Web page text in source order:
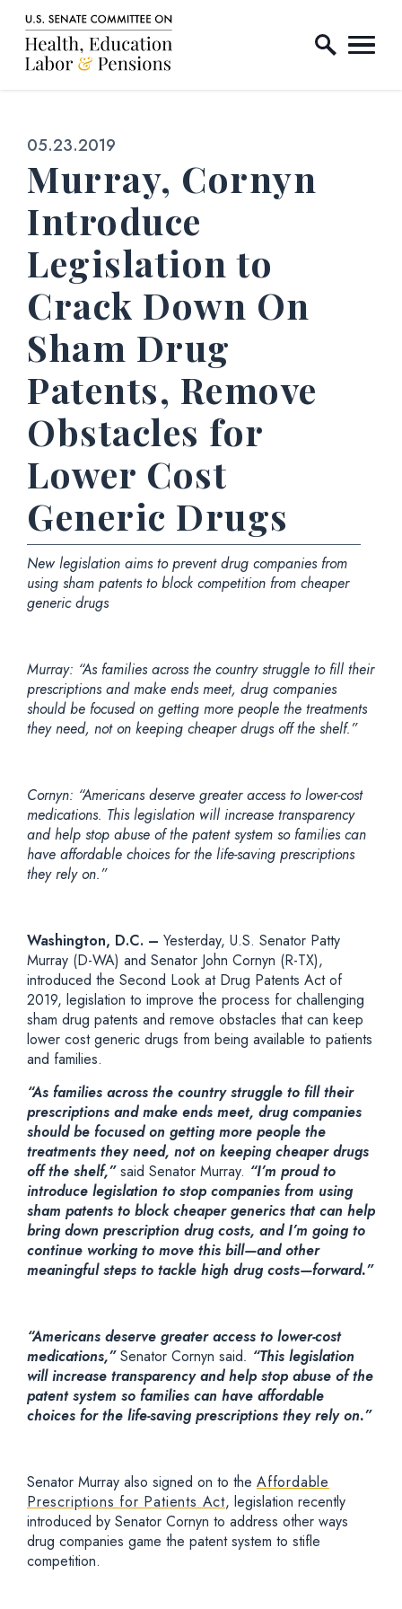
Skip to content
Home Logo Link
Published:
05.23.2019
Murray, Cornyn
Introduce
Legislation to
Crack Down On
Sham Drug
Patents, Remove
Obstacles for
Lower Cost
Generic Drugs
New legislation aims to prevent drug companies from
using sham patents to block competition from cheaper
generic drugs
Murray: “As families across the country struggle to fill their
prescriptions and make ends meet, drug companies
should be focused on getting more people the treatments
they need, not on keeping cheaper drugs off the shelf.”
Cornyn: “Americans deserve greater access to lower-cost
medications. This legislation will increase transparency
and help stop abuse of the patent system so families can
have affordable choices for the life-saving prescriptions
they rely on.”
Washington, D.C. – Yesterday, U.S. Senator Patty
Murray (D-WA) and Senator John Cornyn (R-TX),
introduced the Second Look at Drug Patents Act of
2019, legislation to improve the process for challenging
sham drug patents and remove obstacles that can keep
lower cost generic drugs from being available to patients
and families.
“As families across the country struggle to fill their
prescriptions and make ends meet, drug companies
should be focused on getting more people the
treatments they need, not on keeping cheaper drugs
off the shelf,”said Senator Murray. “I’m proud to
introduce legislation to stop companies from using
sham patents to block cheaper generics that can help
bring down prescription drug costs, and I’m going to
continue working to move this bill—and other
meaningful steps to tackle high drug costs—forward.”
“Americans deserve greater access to lower-cost
medications,” Senator Cornyn said. “This legislation
will increase transparency and help stop abuse of the
patent system so families can have affordable
choices for the life-saving prescriptions they rely on.”
Senator Murray also signed on to the Affordable
Prescriptions for Patients Act, legislation recently
introduced by Senator Cornyn to address other ways
drug companies game the patent system to stifle
competition.